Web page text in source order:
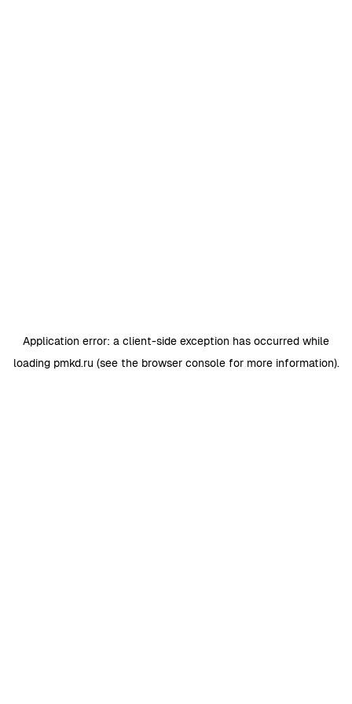
Application error: a client-side exception has occurred while
loading pmkd.ru (see the browser consolefor more information).